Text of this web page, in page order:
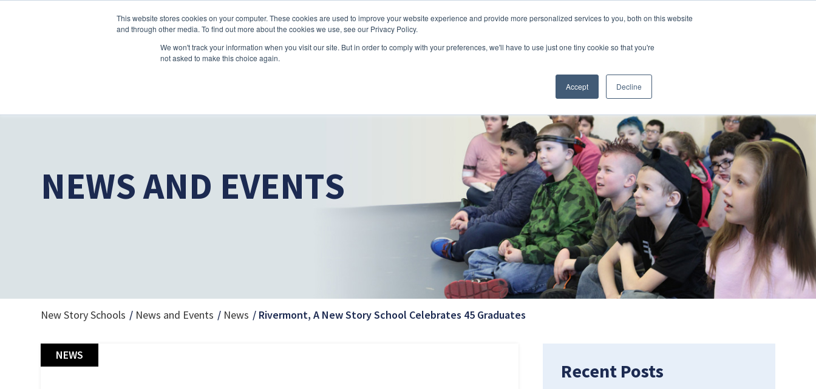
This website stores cookies on your computer. These cookies are used to improve your website experience and provide more personalized services to you, both on this website
and through other media. To find out more about the cookies we use, see our Privacy Policy.
We won't track your information when you visit our site. But in order to comply with your preferences, we'll have to use just one tiny cookie so that you're
not asked to make this choice again.
Accept Decline
Skip to main content
ABOUT USToggleSERVICESToggleCAREERS LOCATIONSToggleRESOURCESToggle
NEWS AND EVENTS
New Story Schools News and Events News Rivermont, A New Story School Celebrates 45 Graduates
NEWS
Recent Posts